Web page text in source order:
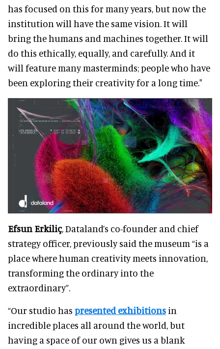
has focused on this for many years, but now the
institution will have the same vision. It will
bring the humans and machines together. It will
do this ethically, equally, and carefully. And it
will feature many masterminds; people who have
been exploring their creativity for a long time."
Efsun Erkiliç , Dataland’s co-founder and chief
strategy officer, previously said the museum “is a
place where human creativity meets innovation,
transforming the ordinary into the
extraordinary”.
“Our studio has presented exhibitions in
incredible places all around the world, but
having a space of our own gives us a blank